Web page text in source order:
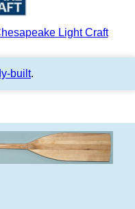
Light Craft
built.